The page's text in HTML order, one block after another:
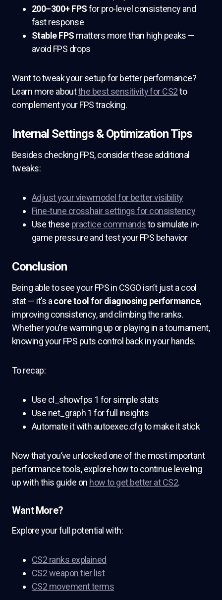
200–300+ FPSfor pro-level consistency and
fast response
Stable FPS matters more than high peaks —
avoid FPS drops
Want to tweak your setup for better performance?
Learn more aboutthe best sensitivity for CS2to
complement your FPS tracking.
Internal Settings & Optimization Tips
Besides checking FPS, consider these additional
tweaks:
Adjust your viewmodel for better visibility
Fine-tune crosshair settings for consistency
Use these practice commandsto simulate in-
game pressure and test your FPS behavior
Conclusion
Being able to see your FPS in CSGO isn’t just a cool
stat — it’s acore tool for diagnosing performance,
improving consistency, and climbing the ranks.
Whether you’re warming up or playing in a tournament,
knowing your FPS puts control back in your hands.
To recap:
Use cl_showfps 1 for simple stats
Use net_graph 1 for full insights
Automate it with autoexec.cfg to make it stick
Now that you’ve unlocked one of the most important
performance tools, explore how to continue leveling
up with this guide on how to get better at CS2.
Want More?
Explore your full potential with:
CS2 ranks explained
CS2 weapon tier list
CS2 movement terms